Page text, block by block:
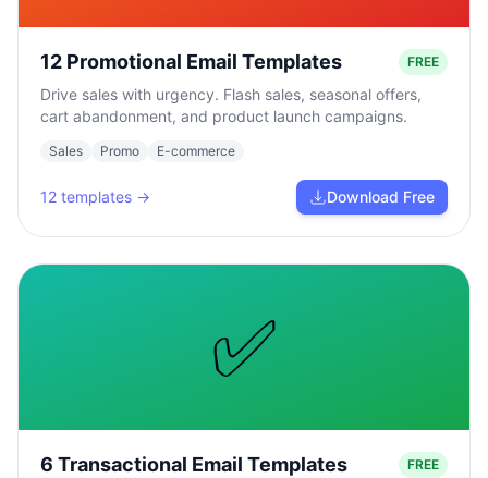
12 Promotional Email Templates FREE
Drive sales with urgency. Flash sales, seasonal offers,
cart abandonment, and product launch campaigns.
Sales Promo E-commerce
12 templates → Download Free
✅
6 Transactional Email Templates FREE